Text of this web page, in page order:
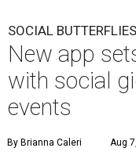
SOCIAL BUTTERFLIES
New app
with social
events
By Brianna Caleri Aug